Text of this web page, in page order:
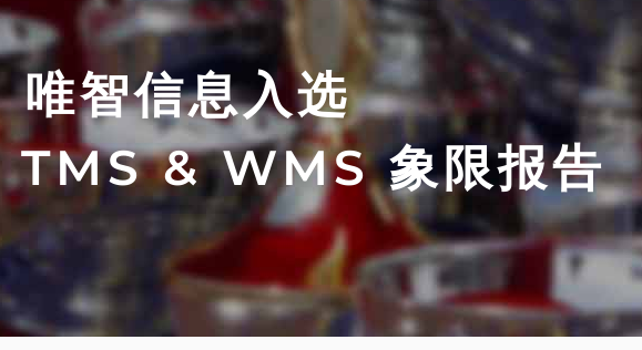
唯智信息入选
& WMS 象限报告